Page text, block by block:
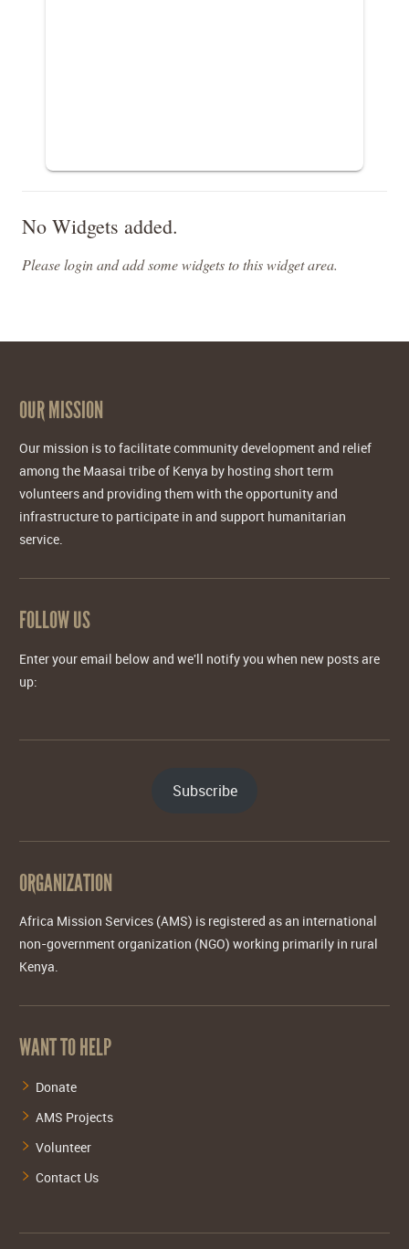
No Widgets added.
Please login and add some widgets to this widget area.
OUR MISSION
Our mission is to facilitate community development and relief
among the Maasai tribe of Kenya by hosting short term
volunteers and providing them with the opportunity and
infrastructure to participate in and support humanitarian
service.
FOLLOW US
Enter your email below and we'll notify you when new posts are
up:
Subscribe
ORGANIZATION
Africa Mission Services (AMS) is registered as an international
non-government organization (NGO) working primarily in rural
Kenya.
WANT TO HELP
Donate
AMS Projects
Volunteer
Contact Us